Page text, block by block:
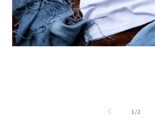
1 /of2